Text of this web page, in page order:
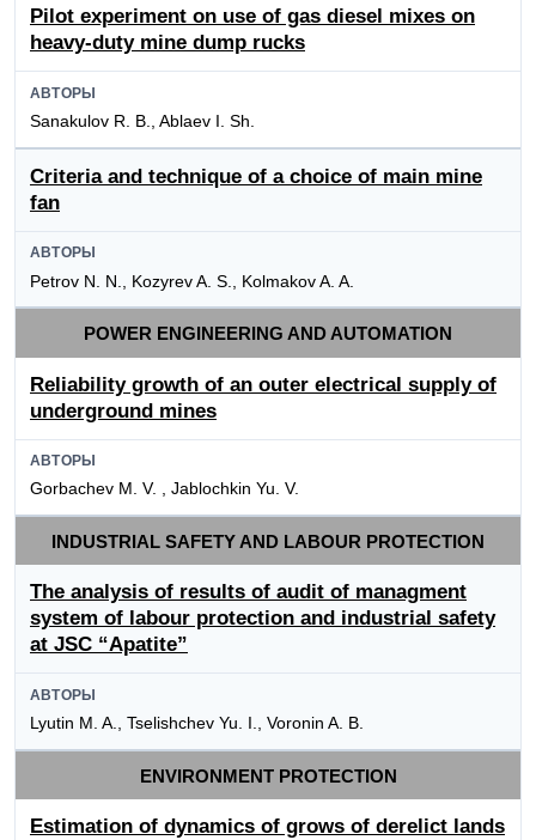
Pilot experiment on use of gas diesel mixes on
heavy-duty mine dump rucks
АВТОРЫ
Sanakulov R. B., Ablaev I. Sh.
Criteria and technique of a choice of main mine
fan
АВТОРЫ
Petrov N. N., Kozyrev A. S., Kolmakov A. A.
POWER ENGINEERING AND AUTOMATION
Reliability growth of an outer electrical supply of
underground mines
АВТОРЫ
Gorbachev M. V. , Jablochkin Yu. V.
INDUSTRIAL SAFETY AND LABOUR PROTECTION
The analysis of results of audit of managment
system of labour protection and industrial safety
at JSC “Apatite”
АВТОРЫ
Lyutin M. A., Tselishchev Yu. I., Voronin A. B.
ENVIRONMENT PROTECTION
Estimation of dynamics of grows of derelict lands